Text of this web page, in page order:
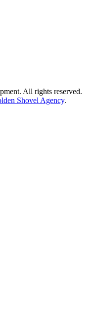
All rights reserved.
Shovel Agency.